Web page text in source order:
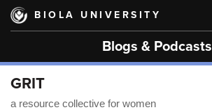
Skip
main
BIOLA UNIVERSITY
Blogs & Podcasts
GRIT
a resource collective for women